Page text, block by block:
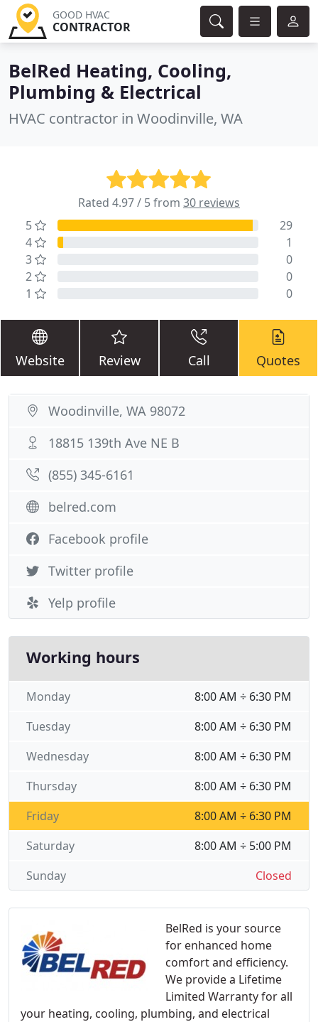
GOOD HVAC
CONTRACTOR
BelRed Heating, Cooling,
Plumbing & Electrical
HVAC contractor in Woodinville, WA
Rated 4.97 / 5 from 30 reviews
5
29
4
1
3
0
2
0
1
0
Website Review Call Quotes
BelRed is your source
for enhanced home
comfort and efficiency.
We provide a Lifetime
Limited Warranty for all
your heating, cooling, plumbing, and electrical
Woodinville, WA 98072
18815 139th Ave NE B
(855) 345-6161
belred.com
Facebook profile
Twitter profile
Yelp profile
Working hours
8:00 AM ÷ 6:30 PM
Monday
8:00 AM ÷ 6:30 PM
Tuesday
8:00 AM ÷ 6:30 PM
Wednesday
8:00 AM ÷ 6:30 PM
Thursday
8:00 AM ÷ 6:30 PM
Friday
8:00 AM ÷ 5:00 PM
Saturday
Closed
Sunday